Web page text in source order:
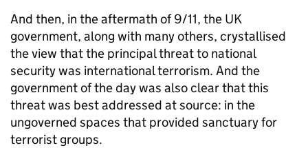
And then, in the aftermath of 9/11, the UK
government, along with many others, crystallised
the view that the principal threat to national
security was international terrorism. And the
government of the day was also clear that this
threat was best addressed at source: in the
ungoverned spaces that provided sanctuary for
terrorist groups.